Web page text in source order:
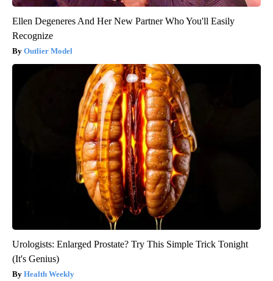
Ellen Degeneres And Her New Partner Who You'll Easily
Recognize
Outlier Model
Urologists: Enlarged Prostate? Try This Simple Trick Tonight
(It's Genius)
Health Weekly